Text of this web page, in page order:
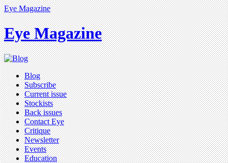
Eye Magazine
Eye Magazine
Blog
Subscribe
Current issue
Stockists
Back issues
Contact Eye
Critique
Newsletter
Events
Education